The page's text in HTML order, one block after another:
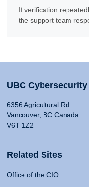
If verification
the support team
UBC Cybersecurity
6356 Agricultural Rd
Vancouver, BC Canada
V6T 1Z2
Related Sites
Office of the CIO